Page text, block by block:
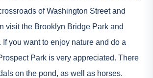
of Washington Street and
visit the Brooklyn Bridge Park and
If you want to enjoy nature and do a
Park is very appreciated. There
on the pond, as well as horses.